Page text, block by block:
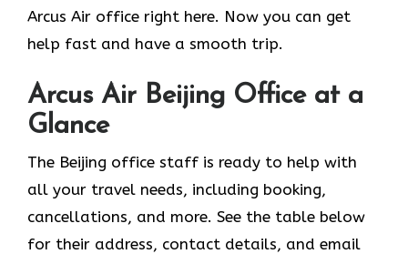
Arcus Air office right here. Now you can get
help fast and have a smooth trip.
Arcus Air Beijing Office at a
Glance
The Beijing office staff is ready to help with
all your travel needs, including booking,
cancellations, and more. See the table below
for their address, contact details, and email